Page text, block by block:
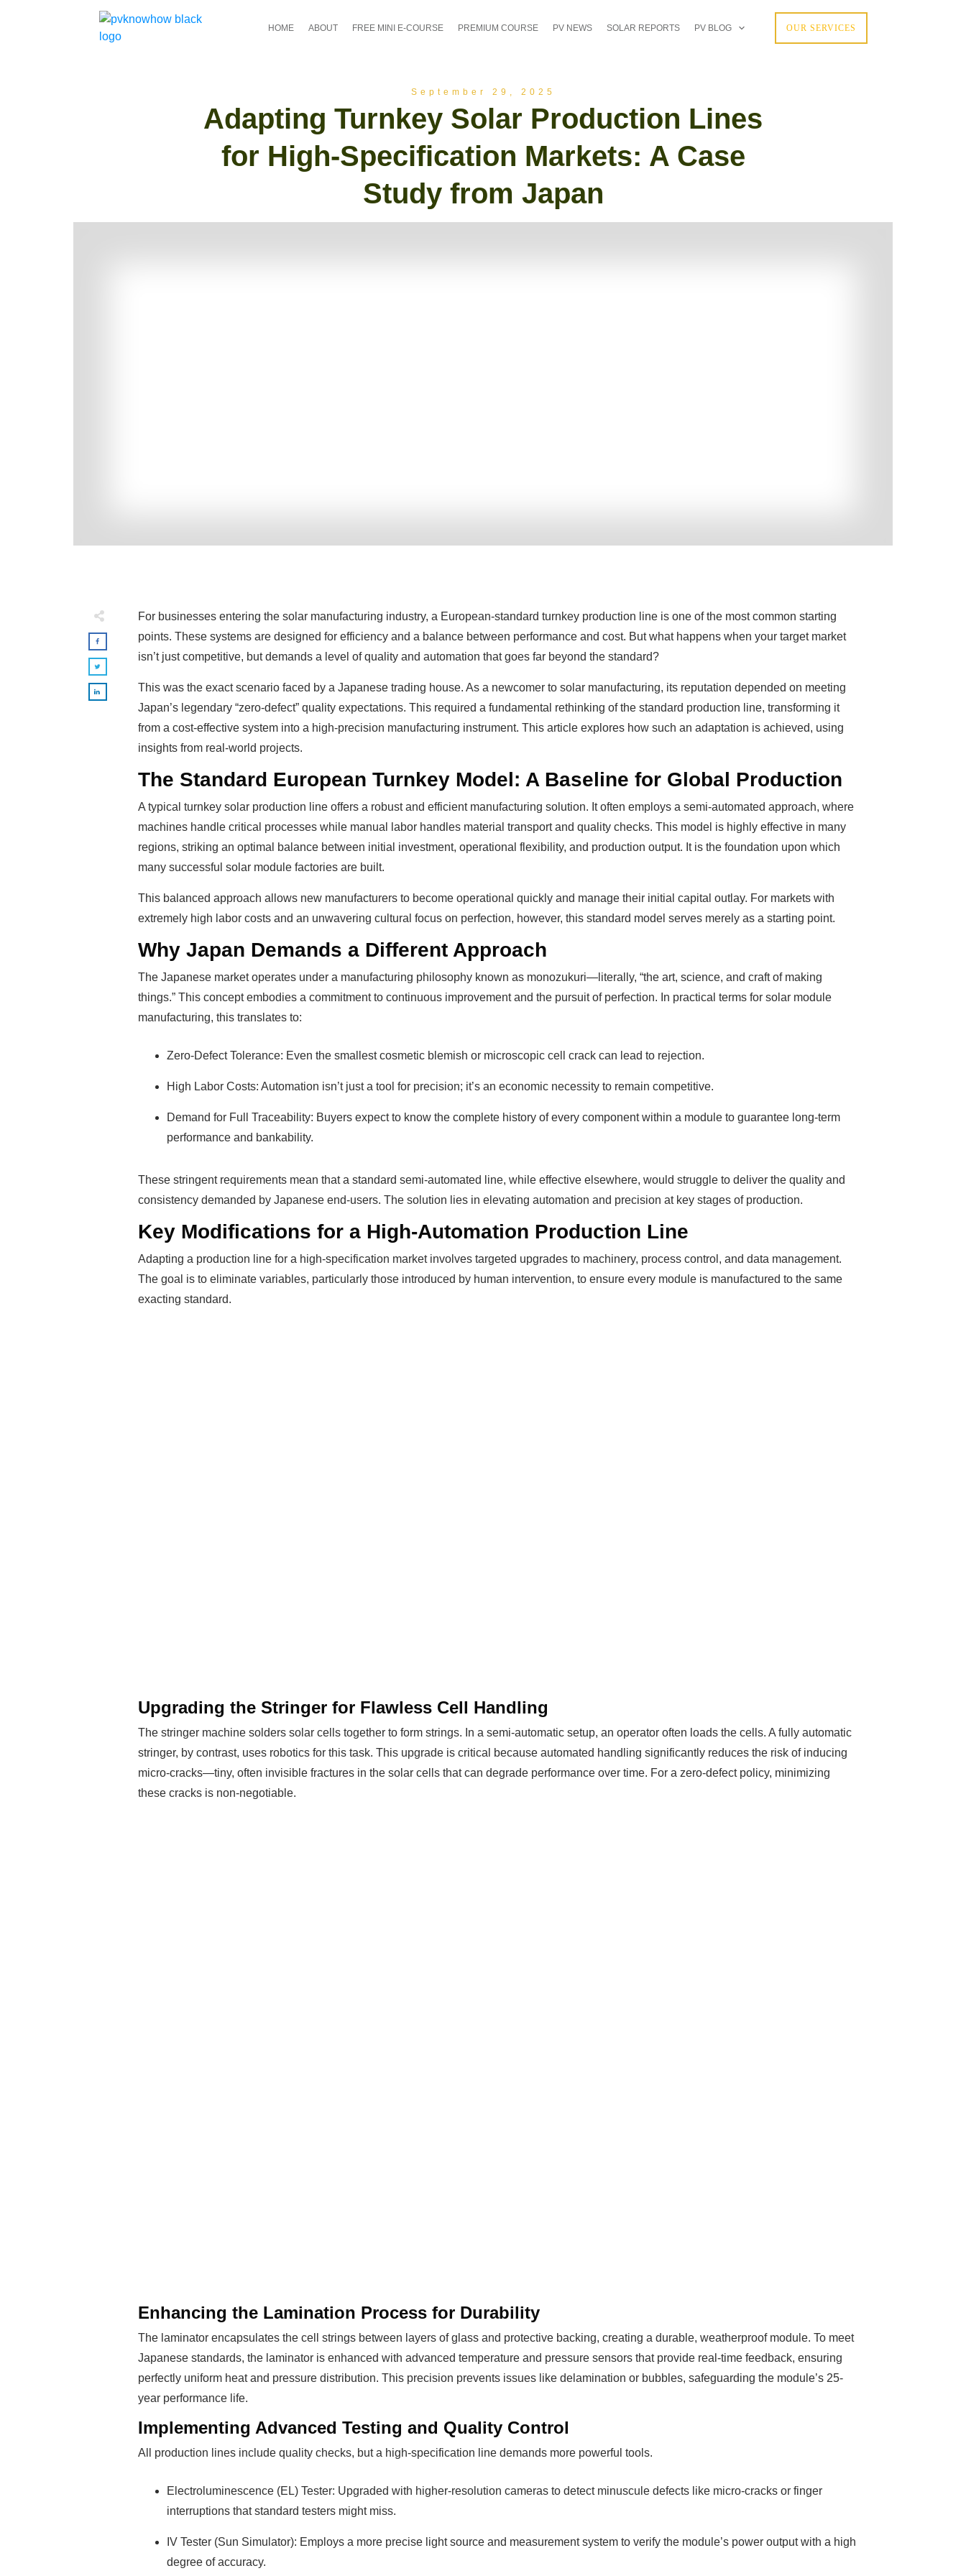
HOME ABOUT FREE MINI E-COURSE PREMIUM COURSE PV NEWS SOLAR REPORTS PV BLOG OUR SERVICES
September 29, 2025
Adapting Turnkey Solar Production Lines
for High-Specification Markets: A Case
Study from Japan
For businesses entering the solar manufacturing industry, a European-standard turnkey production line is one of the most common starting
points. These systems are designed for efficiency and a balance between performance and cost. But what happens when your target market
isn’t just competitive, but demands a level of quality and automation that goes far beyond the standard?
This was the exact scenario faced by a Japanese trading house. As a newcomer to solar manufacturing, its reputation depended on meeting
Japan’s legendary “zero-defect” quality expectations. This required a fundamental rethinking of the standard production line, transforming it
from a cost-effective system into a high-precision manufacturing instrument. This article explores how such an adaptation is achieved, using
insights from real-world projects.
The Standard European Turnkey Model: A Baseline for Global Production
A typical turnkey solar production line offers a robust and efficient manufacturing solution. It often employs a semi-automated approach, where
machines handle critical processes while manual labor handles material transport and quality checks. This model is highly effective in many
regions, striking an optimal balance between initial investment, operational flexibility, and production output. It is the foundation upon which
many successful solar module factories are built.
This balanced approach allows new manufacturers to become operational quickly and manage their initial capital outlay. For markets with
extremely high labor costs and an unwavering cultural focus on perfection, however, this standard model serves merely as a starting point.
Why Japan Demands a Different Approach
The Japanese market operates under a manufacturing philosophy known as monozukuri—literally, “the art, science, and craft of making
things.” This concept embodies a commitment to continuous improvement and the pursuit of perfection. In practical terms for solar module
manufacturing, this translates to:
Zero-Defect Tolerance: Even the smallest cosmetic blemish or microscopic cell crack can lead to rejection.
High Labor Costs: Automation isn’t just a tool for precision; it’s an economic necessity to remain competitive.
Demand for Full Traceability: Buyers expect to know the complete history of every component within a module to guarantee long-term
performance and bankability.
These stringent requirements mean that a standard semi-automated line, while effective elsewhere, would struggle to deliver the quality and
consistency demanded by Japanese end-users. The solution lies in elevating automation and precision at key stages of production.
Key Modifications for a High-Automation Production Line
Adapting a production line for a high-specification market involves targeted upgrades to machinery, process control, and data management.
The goal is to eliminate variables, particularly those introduced by human intervention, to ensure every module is manufactured to the same
exacting standard.
Upgrading the Stringer for Flawless Cell Handling
The stringer machine solders solar cells together to form strings. In a semi-automatic setup, an operator often loads the cells. A fully automatic
stringer, by contrast, uses robotics for this task. This upgrade is critical because automated handling significantly reduces the risk of inducing
micro-cracks—tiny, often invisible fractures in the solar cells that can degrade performance over time. For a zero-defect policy, minimizing
these cracks is non-negotiable.
Enhancing the Lamination Process for Durability
The laminator encapsulates the cell strings between layers of glass and protective backing, creating a durable, weatherproof module. To meet
Japanese standards, the laminator is enhanced with advanced temperature and pressure sensors that provide real-time feedback, ensuring
perfectly uniform heat and pressure distribution. This precision prevents issues like delamination or bubbles, safeguarding the module’s 25-
year performance life.
Implementing Advanced Testing and Quality Control
All production lines include quality checks, but a high-specification line demands more powerful tools.
Electroluminescence (EL) Tester: Upgraded with higher-resolution cameras to detect minuscule defects like micro-cracks or finger
interruptions that standard testers might miss.
IV Tester (Sun Simulator): Employs a more precise light source and measurement system to verify the module’s power output with a high
degree of accuracy.